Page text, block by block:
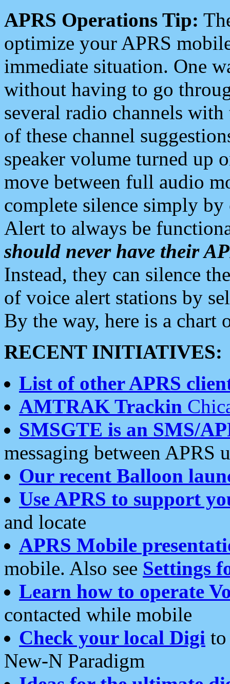
APRS Operations Tip:
optimize your APRS
immediate situation. One
without having to go
several radio channels
of these channel
speaker volume turned up
move between full audio
complete silence simply
Alert to always be
should never have their
Instead, they can silence
of voice alert stations by
By the way, here is a chart
RECENT INITIATIVES:
List of other APRS
AMTRAK Trackin
SMSGTE is an SMS/
messaging between APRS
Our recent Balloon
Use APRS to support
and locate
APRS Mobile
mobile. Also see Settings
Learn how to operate
contacted while mobile
Check your local Digi
New-N Paradigm